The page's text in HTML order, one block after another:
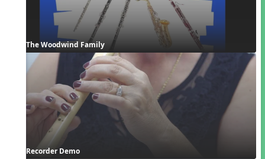
The Woodwind Family
Recorder Demo